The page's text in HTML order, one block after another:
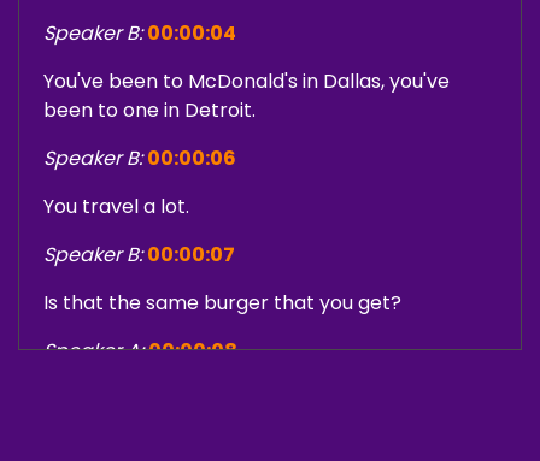
Speaker B: 00:00:04
You've been to McDonald's in Dallas, you've
been to one in Detroit.
Speaker B: 00:00:06
You travel a lot.
Speaker B: 00:00:07
Is that the same burger that you get?
Speaker A:00:00:08